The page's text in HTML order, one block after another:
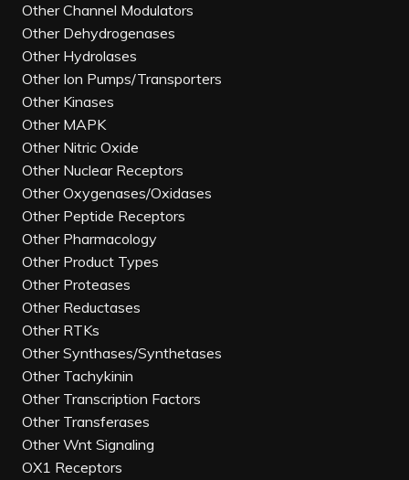
Other Channel Modulators
Other Dehydrogenases
Other Hydrolases
Other Ion Pumps/Transporters
Other Kinases
Other MAPK
Other Nitric Oxide
Other Nuclear Receptors
Other Oxygenases/Oxidases
Other Peptide Receptors
Other Pharmacology
Other Product Types
Other Proteases
Other Reductases
Other RTKs
Other Synthases/Synthetases
Other Tachykinin
Other Transcription Factors
Other Transferases
Other Wnt Signaling
OX1 Receptors